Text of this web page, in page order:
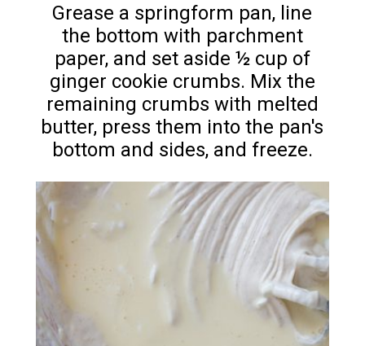
Grease a springform pan, line
the bottom with parchment
paper, and set aside ½ cup of
ginger cookie crumbs. Mix the
remaining crumbs with melted
butter, press them into the pan's
bottom and sides, and freeze.